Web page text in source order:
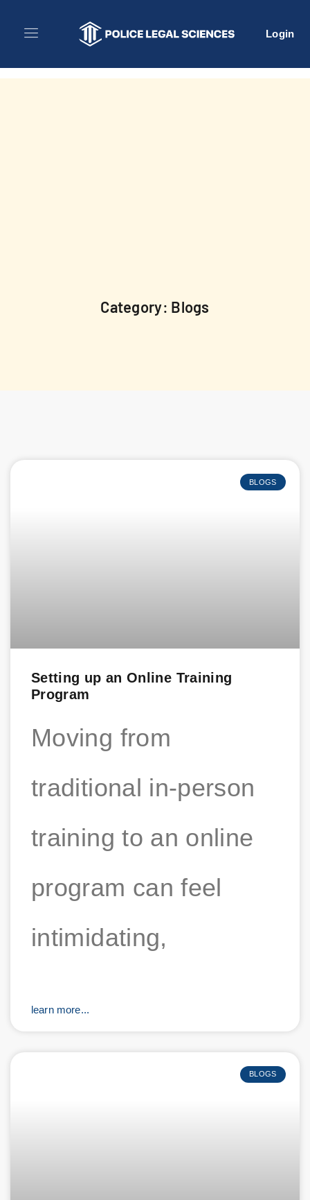
Login
Category: Blogs
BLOGS
Setting up an Online Training
Program
Moving from
traditional in-person
training to an online
program can feel
intimidating,
learn more...
BLOGS